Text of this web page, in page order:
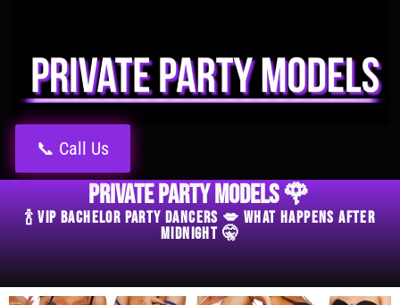
📞 Call Us
Private Party Models 🌹
🍾 VIP Bachelor Party Dancers 💋 What Happens After
Midnight 🤫